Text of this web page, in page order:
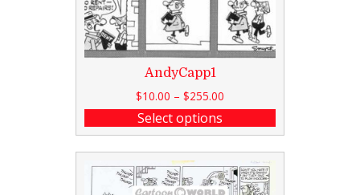
AndyCapp1
$10.00 – $255.00
Select options